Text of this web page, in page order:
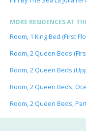
MORE RESIDENCES AT
Room, 1 King Bed (First
Room, 2 Queen Beds
Room, 2 Queen Beds
Room, 2 Queen Beds,
Room, 2 Queen Beds,